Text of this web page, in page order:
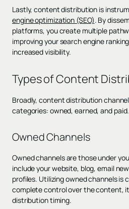
Lastly, content distribution is
engine optimization (SEO). By
platforms, you create multiple
improving your search engine
increased visibility.
Types of Content
Broadly, content distribution
categories: owned, earned, and paid.
Owned Channels
Owned channels are those under
include your website, blog, email
profiles. Utilizing owned channels
complete control over the content,
distribution timing.